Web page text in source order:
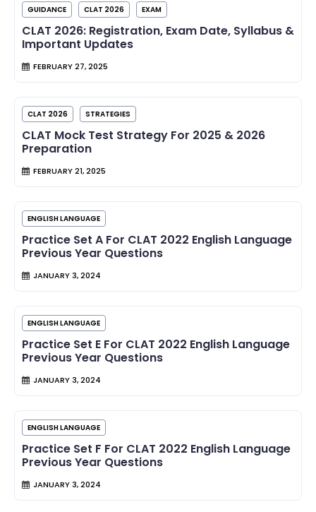
GUIDANCE CLAT 2026 EXAM
CLAT 2026: Registration, Exam Date, Syllabus &
Important Updates
FEBRUARY 27, 2025
CLAT 2026 STRATEGIES
CLAT Mock Test Strategy For 2025 & 2026
Preparation
FEBRUARY 21, 2025
ENGLISH LANGUAGE
Practice Set A For CLAT 2022 English Language
Previous Year Questions
JANUARY 3, 2024
ENGLISH LANGUAGE
Practice Set E For CLAT 2022 English Language
Previous Year Questions
JANUARY 3, 2024
ENGLISH LANGUAGE
Practice Set F For CLAT 2022 English Language
Previous Year Questions
JANUARY 3, 2024